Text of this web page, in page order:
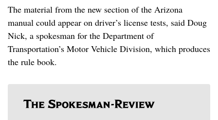
The material from the new section of the Arizona
manual could appear on driver’s license tests, said Doug
Nick, a spokesman for the Department of
Transportation’s Motor Vehicle Division, which produces
the rule book.